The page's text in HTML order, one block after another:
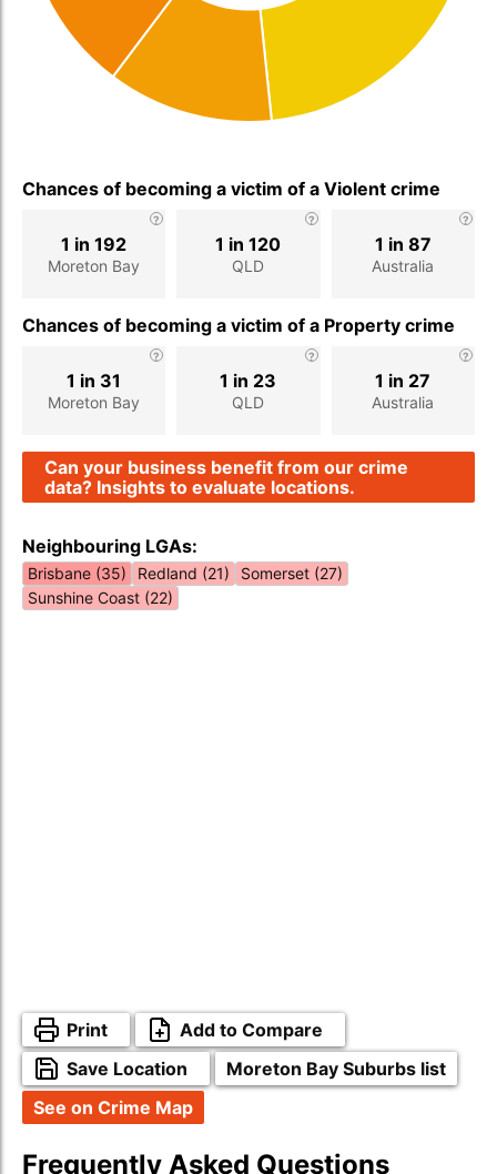
Chances of becoming a victim of a Violent crime
Moreton Bay
1 in 192
QLD
1 in 120
Australia
1 in 87
Chances of becoming a victim of a Property crime
Moreton Bay
1 in 31
QLD
1 in 23
Australia
1 in 27
Can your business benefit from our crime
data? Insights to evaluate locations.
Neighbouring LGAs:
Brisbane (35) Redland (21)
Somerset (27)
Sunshine Coast (22)
Print
Add to Compare
Save Location
Moreton Bay Suburbs list
See on Crime Map
Frequently Asked Questions